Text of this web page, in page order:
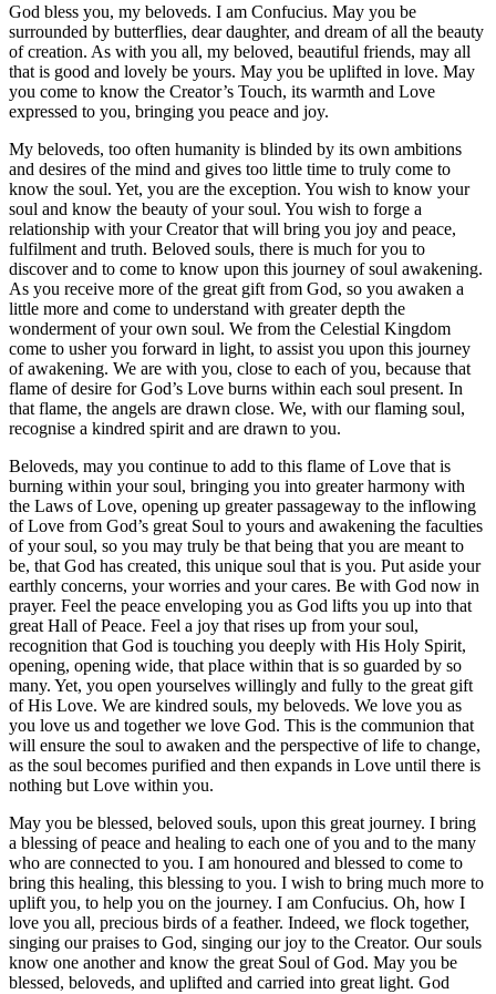
God bless you, my beloveds. I am Confucius. May you be
surrounded by butterflies, dear daughter, and dream of all the beauty
of creation. As with you all, my beloved, beautiful friends, may all
that is good and lovely be yours. May you be uplifted in love. May
you come to know the Creator’s Touch, its warmth and Love
expressed to you, bringing you peace and joy.
My beloveds, too often humanity is blinded by its own ambitions
and desires of the mind and gives too little time to truly come to
know the soul. Yet, you are the exception. You wish to know your
soul and know the beauty of your soul. You wish to forge a
relationship with your Creator that will bring you joy and peace,
fulfilment and truth. Beloved souls, there is much for you to
discover and to come to know upon this journey of soul awakening.
As you receive more of the great gift from God, so you awaken a
little more and come to understand with greater depth the
wonderment of your own soul. We from the Celestial Kingdom
come to usher you forward in light, to assist you upon this journey
of awakening. We are with you, close to each of you, because that
flame of desire for God’s Love burns within each soul present. In
that flame, the angels are drawn close. We, with our flaming soul,
recognise a kindred spirit and are drawn to you.
Beloveds, may you continue to add to this flame of Love that is
burning within your soul, bringing you into greater harmony with
the Laws of Love, opening up greater passageway to the inflowing
of Love from God’s great Soul to yours and awakening the faculties
of your soul, so you may truly be that being that you are meant to
be, that God has created, this unique soul that is you. Put aside your
earthly concerns, your worries and your cares. Be with God now in
prayer. Feel the peace enveloping you as God lifts you up into that
great Hall of Peace. Feel a joy that rises up from your soul,
recognition that God is touching you deeply with His Holy Spirit,
opening, opening wide, that place within that is so guarded by so
many. Yet, you open yourselves willingly and fully to the great gift
of His Love. We are kindred souls, my beloveds. We love you as
you love us and together we love God. This is the communion that
will ensure the soul to awaken and the perspective of life to change,
as the soul becomes purified and then expands in Love until there is
nothing but Love within you.
May you be blessed, beloved souls, upon this great journey. I bring
a blessing of peace and healing to each one of you and to the many
who are connected to you. I am honoured and blessed to come to
bring this healing, this blessing to you. I wish to bring much more to
uplift you, to help you on the journey. I am Confucius. Oh, how I
love you all, precious birds of a feather. Indeed, we flock together,
singing our praises to God, singing our joy to the Creator. Our souls
know one another and know the great Soul of God. May you be
blessed, beloveds, and uplifted and carried into great light. God